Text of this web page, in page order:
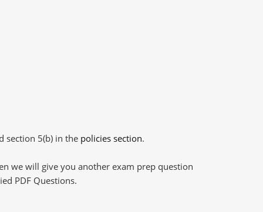
section 5(b) in the policies section.
we will give you another exam prep question
PDF Questions.